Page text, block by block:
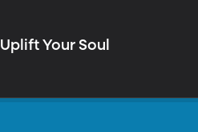
Uplift Your Soul